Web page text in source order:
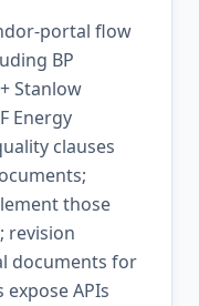
portal flow
BP
Stanlow
Energy
clauses
those
revision
documents for
APIs